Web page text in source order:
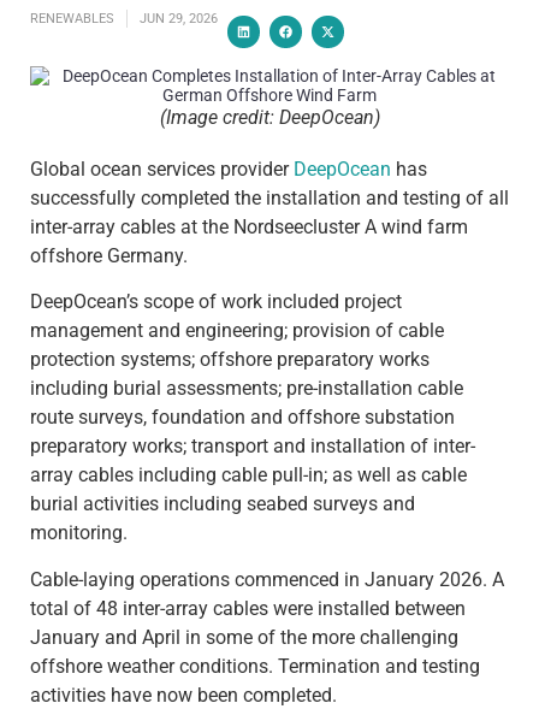
RENEWABLES JUN 29, 2026
(Image credit: DeepOcean)
Global ocean services provider DeepOcean has
successfully completed the installation and testing of all
inter-array cables at the Nordseecluster A wind farm
offshore Germany.
DeepOcean’s scope of work included project
management and engineering; provision of cable
protection systems; offshore preparatory works
including burial assessments; pre-installation cable
route surveys, foundation and offshore substation
preparatory works; transport and installation of inter-
array cables including cable pull-in; as well as cable
burial activities including seabed surveys and
monitoring.
Cable-laying operations commenced in January 2026. A
total of 48 inter-array cables were installed between
January and April in some of the more challenging
offshore weather conditions. Termination and testing
activities have now been completed.